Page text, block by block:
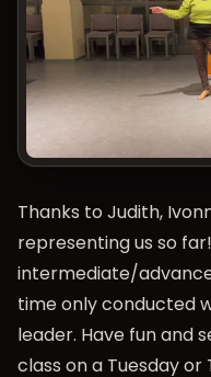
Thanks to Judith,
representing us so
intermediate/
time only conducted
leader. Have fun and
class on a Tuesday or